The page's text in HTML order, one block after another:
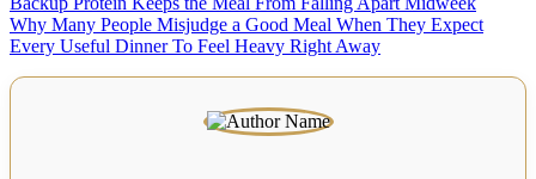
Why Many People Misjudge a Good Meal When They Expect
Every Useful Dinner To Feel Heavy Right Away